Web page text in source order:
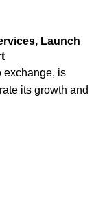
Launch
exchange, is
its growth and